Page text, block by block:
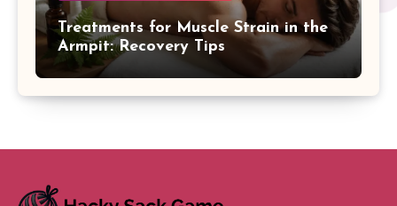
Treatments for Muscle Strain in the
Armpit: Recovery Tips